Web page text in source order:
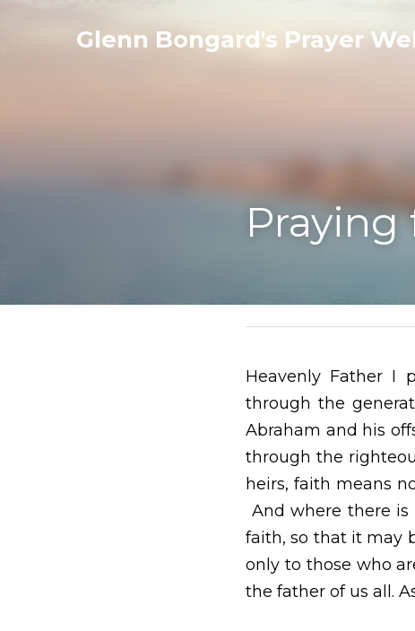
Glenn Bongard's Prayer Website
Praying for
May 13, 2021
Heavenly Father I
generations.  Paul
received the promise
by faith. For if those
worthless, because
Therefore, the